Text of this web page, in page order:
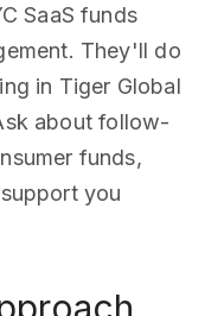
SaaS funds
They'll do
in Tiger Global
about follow-
funds,
you